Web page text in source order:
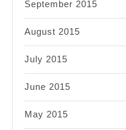
September 2015
August 2015
July 2015
June 2015
May 2015